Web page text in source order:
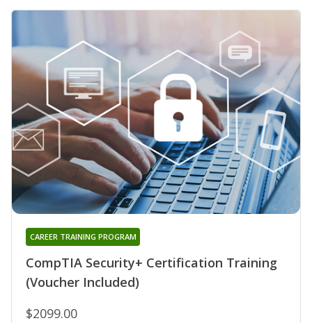
CompTIA Security+ Certification Training
(Voucher Included)
CAREER TRAINING PROGRAM
$2099.00